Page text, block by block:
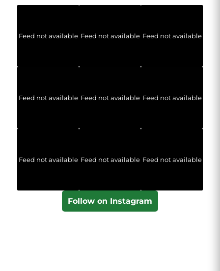
Feed not available Feed not available Feed not available
Feed not available Feed not available Feed not available
Feed not available Feed not available Feed not available
Follow on Instagram